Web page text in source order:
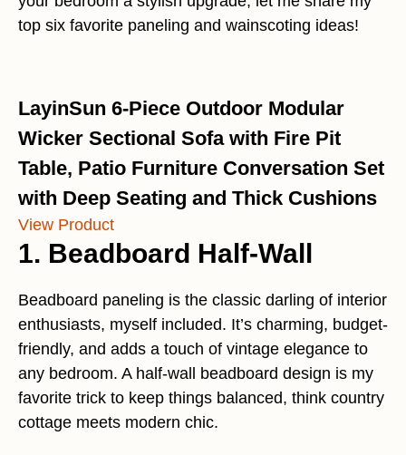
top six favorite paneling and wainscoting ideas!
LayinSun 6-Piece Outdoor Modular
Wicker Sectional Sofa with Fire Pit
Table, Patio Furniture Conversation Set
with Deep Seating and Thick Cushions
View Product
1. Beadboard Half-Wall
Beadboard paneling is the classic darling of interior
enthusiasts, myself included. It’s charming, budget-
friendly, and adds a touch of vintage elegance to
any bedroom. A half-wall beadboard design is my
favorite trick to keep things balanced, think country
cottage meets modern chic.